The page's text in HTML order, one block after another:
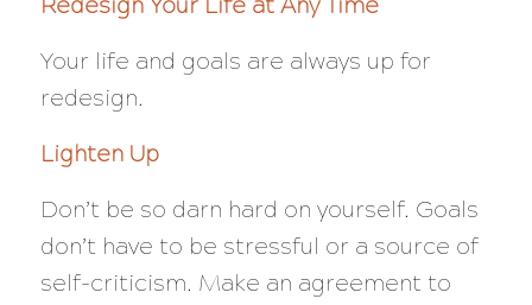
Your life and goals are always up for
redesign.
Lighten Up
Don’t be so darn hard on yourself. Goals
don’t have to be stressful or a source of
self-criticism. Make an agreement to